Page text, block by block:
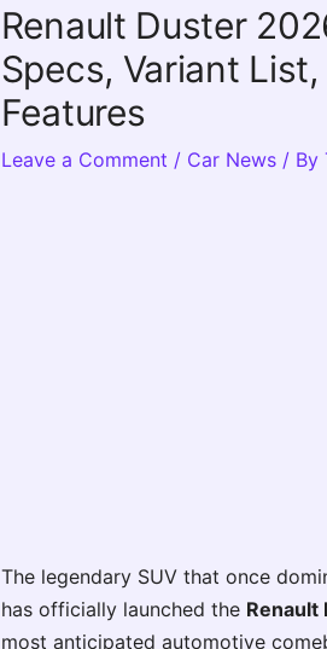
Renault Duster
Specs, Variant
Features
Leave a Comment / Car News/ By
The legendary SUV that once
has officially launched the Renault
most anticipated automotive